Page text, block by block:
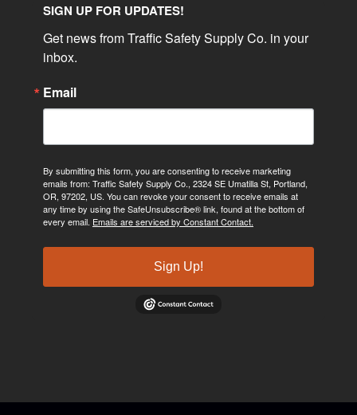
SIGN UP FOR UPDATES!
Get news from Traffic Safety Supply Co. in your
inbox.
Email
By submitting this form, you are consenting to receive marketing
emails from: Traffic Safety Supply Co., 2324 SE Umatilla St, Portland,
OR, 97202, US. You can revoke your consent to receive emails at
any time by using the SafeUnsubscribe® link, found at the bottom of
every email. Emails are serviced by Constant Contact.
Sign Up!